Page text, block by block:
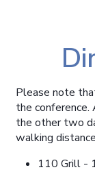
Please note
the
the other two
walking
110 Grill -